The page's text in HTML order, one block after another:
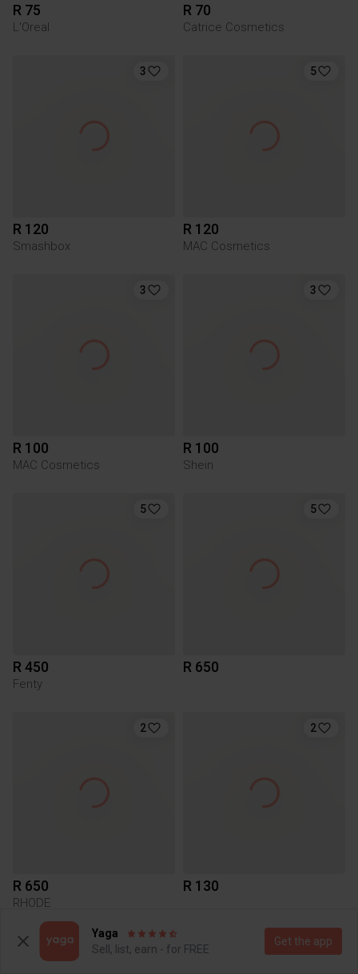
R 75
L'Oreal
R 70
Catrice Cosmetics
3
R 120
Smashbox
5
R 120
MAC Cosmetics
3
R 100
MAC Cosmetics
3
R 100
Shein
5
R 450
Fenty
5
R 650
2
R 650
RHODE
2
R 130
2
Yaga
Sell, list, earn - for FREE
Get the app